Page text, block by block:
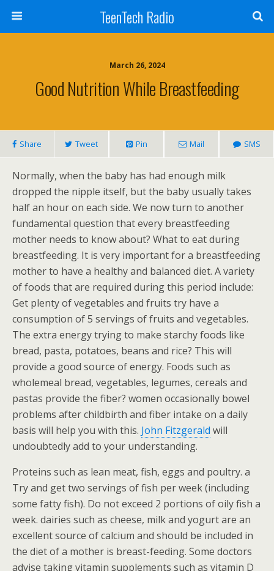
TeenTech Radio
March 26, 2024
Good Nutrition While Breastfeeding
Share Tweet Pin Mail SMS
Normally, when the baby has had enough milk
dropped the nipple itself, but the baby usually takes
half an hour on each side. We now turn to another
fundamental question that every breastfeeding
mother needs to know about? What to eat during
breastfeeding. It is very important for a breastfeeding
mother to have a healthy and balanced diet. A variety
of foods that are required during this period include:
Get plenty of vegetables and fruits try have a
consumption of 5 servings of fruits and vegetables.
The extra energy trying to make starchy foods like
bread, pasta, potatoes, beans and rice? This will
provide a good source of energy. Foods such as
wholemeal bread, vegetables, legumes, cereals and
pastas provide the fiber? women occasionally bowel
problems after childbirth and fiber intake on a daily
basis will help you with this. John Fitzgerald will
undoubtedly add to your understanding.
Proteins such as lean meat, fish, eggs and poultry. a
Try and get two servings of fish per week (including
some fatty fish). Do not exceed 2 portions of oily fish a
week. dairies such as cheese, milk and yogurt are an
excellent source of calcium and should be included in
the diet of a mother is breast-feeding. Some doctors
advise taking vitamin supplements such as vitamin D